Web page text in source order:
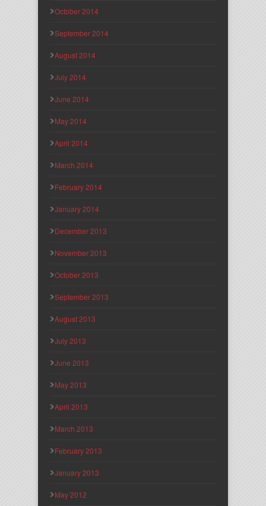
October 2014
September 2014
August 2014
July 2014
June 2014
May 2014
April 2014
March 2014
February 2014
January 2014
December 2013
November 2013
October 2013
September 2013
August 2013
July 2013
June 2013
May 2013
April 2013
March 2013
February 2013
January 2013
May 2012